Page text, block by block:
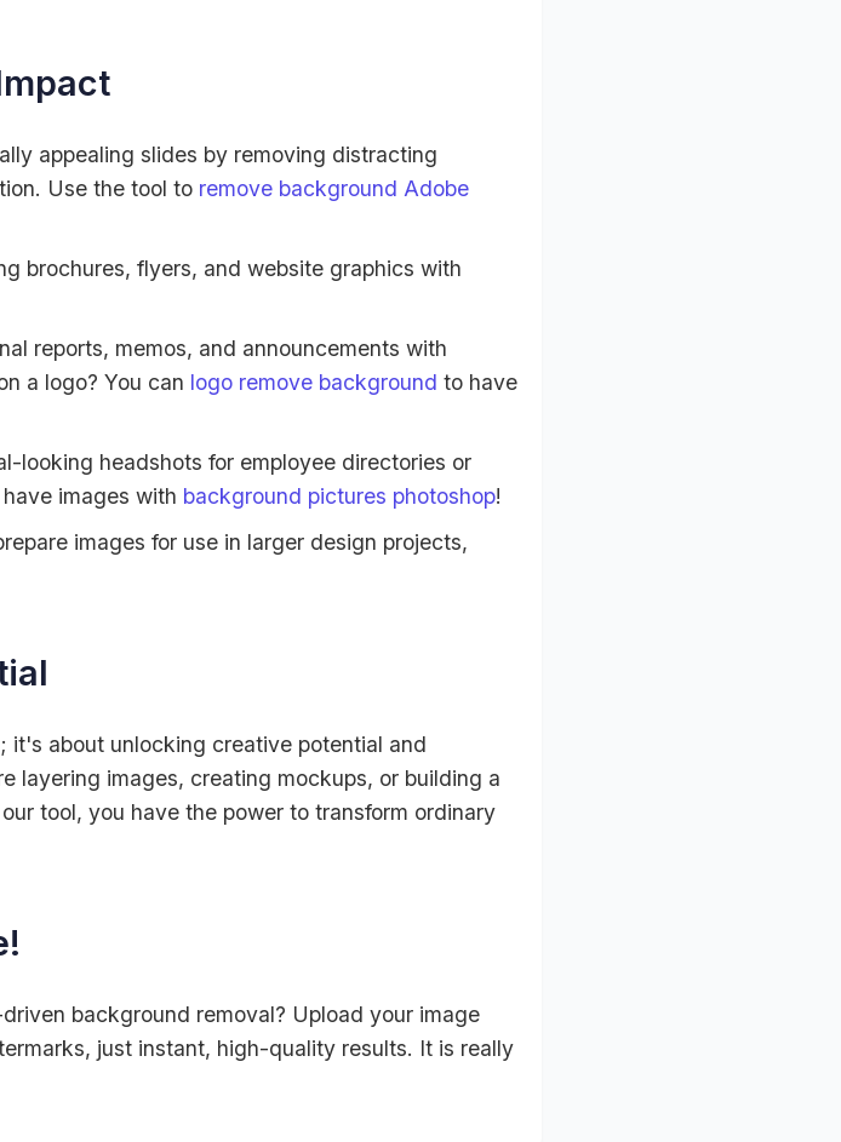
appealing slides by removing distracting
Use the tool to remove background Adobe
brochures, flyers, and website graphics with
reports, memos, and announcements with
a logo? You can logo remove background to have
looking headshots for employee directories or
images with background pictures photoshop!
images for use in larger design projects,
it's about unlocking creative potential and
layering images, creating mockups, or building a
tool, you have the power to transform ordinary
background removal? Upload your image
just instant, high-quality results. It is really